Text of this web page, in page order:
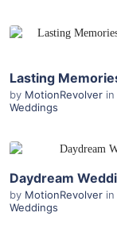
by MotionRevolver in
Weddings
by MotionRevolver in
Weddings